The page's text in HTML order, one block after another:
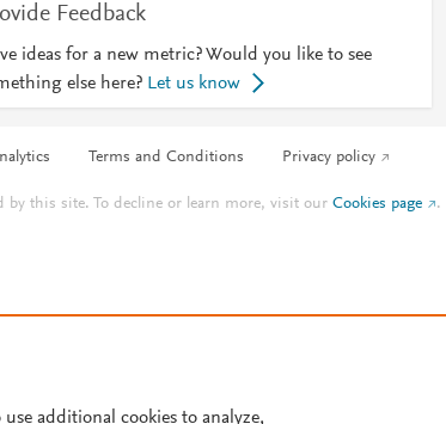
Feedback
ideas for a new metric? Would you like to see
else here? Let us know
Terms and Conditions Privacy policy
by this site. To decline or learn more, visit ourCookies page .
additional cookies to analyze,